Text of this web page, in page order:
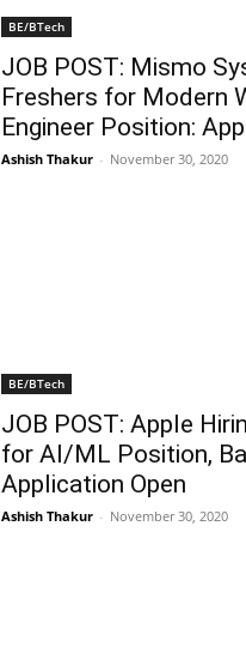
BE/BTech
JOB POST: Mismo
Freshers for Modern
Engineer Position:
Ashish Thakur - November 30, 2020
BE/BTech
JOB POST: Apple
for AI/ML Position,
Application Open
Ashish Thakur - November 30, 2020